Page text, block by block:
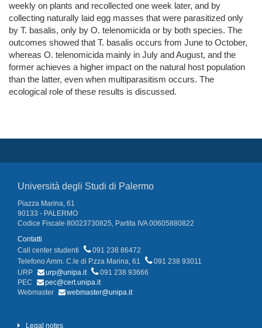
weekly on plants and recollected one week later, and by
collecting naturally laid egg masses that were parasitized only
by T. basalis, only by O. telenomicida or by both species. The
outcomes showed that T. basalis occurs from June to October,
whereas O. telenomicida mainly in July and August, and the
former achieves a higher impact on the natural host population
than the latter, even when multiparasitism occurs. The
ecological role of these results is discussed.
Università degli Studi di Palermo
Piazza Marina, 61
90133 - PALERMO
Codice Fiscale 80023730825, Partita IVA 00605880822
Contatti
Call center studenti
091 238 86472
Telefono Amm. C.le di P.zza Marina, 61
091 238 93011
URP
urp@unipa.it
091 238 93666
PEC
pec@cert.unipa.it
Webmaster
webmaster@unipa.it
Legal notes